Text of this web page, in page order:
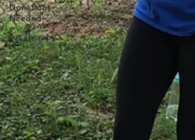
Donations
Needed
Art Therapy